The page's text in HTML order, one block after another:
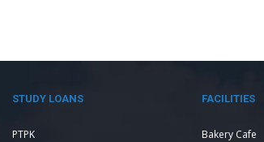
STUDY LOANS
PTPK
FACILITIES
Bakery Cafe